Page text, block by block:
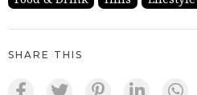
SHARE THIS